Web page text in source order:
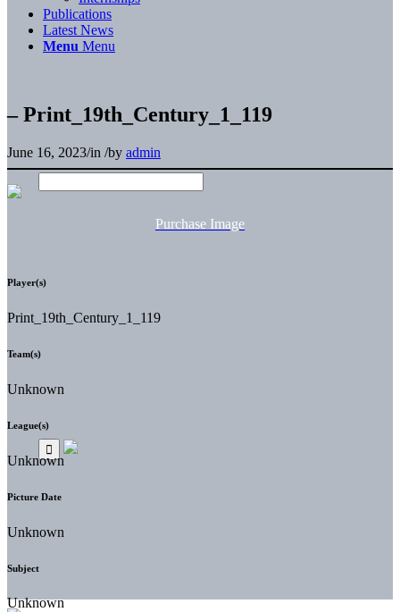
Publications
Latest News
Menu Menu
– Print_19th_Century_1_119
June 16, 2023/in /by admin
Purchase Image
Player(s)
Print_19th_Century_1_119
Team(s)
Unknown
League(s)
Unknown
Picture Date
Unknown
Subject
Unknown